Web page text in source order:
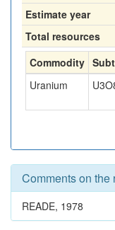
Estimate year
Total resources
Commodity
Uranium
Comments on the
READE, 1978